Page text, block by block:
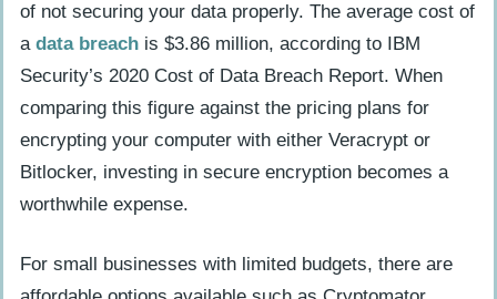
of not securing your data properly. The average cost of
a data breach is $3.86 million, according to IBM
Security’s 2020 Cost of Data Breach Report. When
comparing this figure against the pricing plans for
encrypting your computer with either Veracrypt or
Bitlocker, investing in secure encryption becomes a
worthwhile expense.
For small businesses with limited budgets, there are